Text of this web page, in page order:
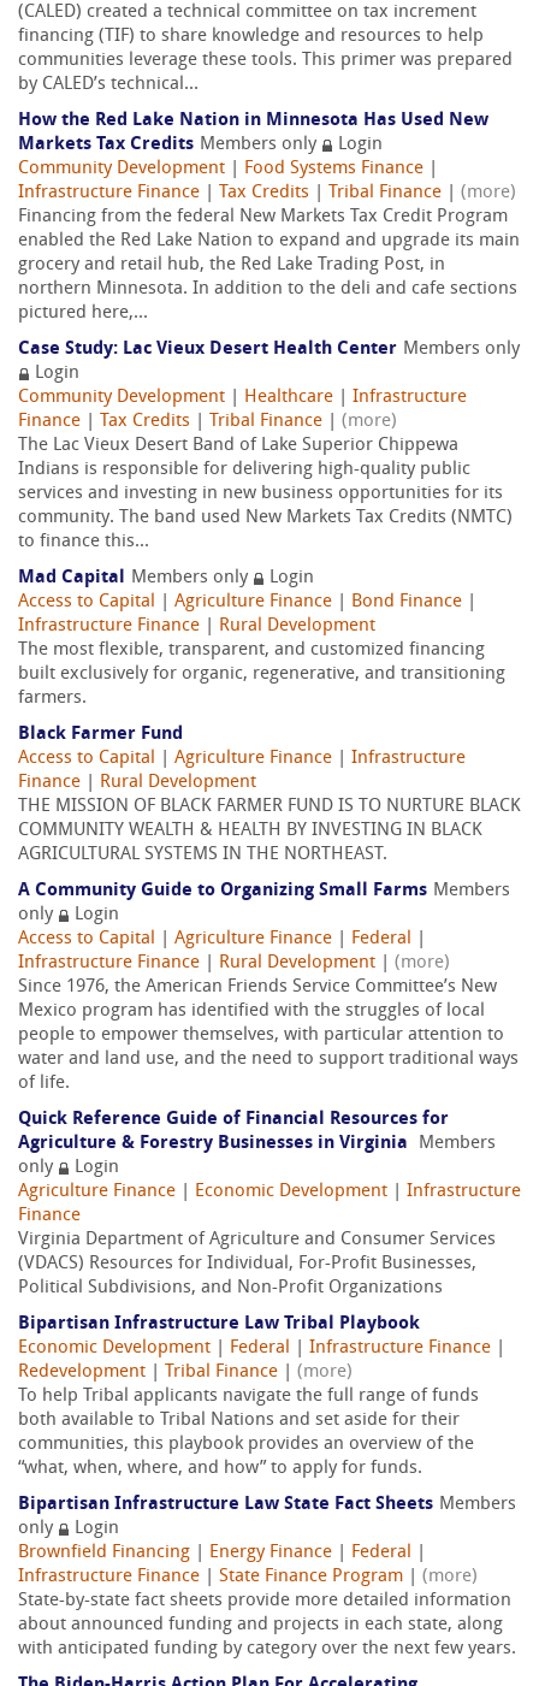
(CALED) created a technical committee on tax increment
financing (TIF) to share knowledge and resources to help
communities leverage these tools. This primer was prepared
by CALED’s technical...
How the Red Lake Nation in Minnesota Has Used New
Markets Tax Credits Members only
Login
Community Development
Food Systems Finance
Infrastructure Finance
Tax Credits Tribal Finance
(more)
Financing from the federal New Markets Tax Credit Program
enabled the Red Lake Nation to expand and upgrade its main
grocery and retail hub, the Red Lake Trading Post, in
northern Minnesota. In addition to the deli and cafe sections
pictured here,...
Case Study: Lac Vieux Desert Health Center Members only
Login
Community Development
Healthcare
Infrastructure
Finance
Tax Credits Tribal Finance
(more)
The Lac Vieux Desert Band of Lake Superior Chippewa
Indians is responsible for delivering high-quality public
services and investing in new business opportunities for its
community. The band used New Markets Tax Credits (NMTC)
to finance this...
Mad Capital Members only
Login
Access to Capital
Agriculture Finance Bond Finance
Infrastructure Finance
Rural Development
The most flexible, transparent, and customized financing
built exclusively for organic, regenerative, and transitioning
farmers.
Black Farmer Fund
Access to Capital
Agriculture Finance
Infrastructure
Finance
Rural Development
THE MISSION OF BLACK FARMER FUND IS TO NURTURE BLACK
COMMUNITY WEALTH & HEALTH BY INVESTING IN BLACK
AGRICULTURAL SYSTEMS IN THE NORTHEAST.
A Community Guide to Organizing Small Farms Members
only
Login
Access to Capital
Agriculture Finance Federal
Infrastructure Finance
Rural Development
(more)
Since 1976, the American Friends Service Committee’s New
Mexico program has identified with the struggles of local
people to empower themselves, with particular attention to
water and land use, and the need to support traditional ways
of life.
Quick Reference Guide of Financial Resources for
Agriculture & Forestry Businesses in Virginia
Members
only
Login
Agriculture Finance
Economic Development
Infrastructure
Finance
Virginia Department of Agriculture and Consumer Services
(VDACS) Resources for Individual, For-Profit Businesses,
Political Subdivisions, and Non-Profit Organizations
Bipartisan Infrastructure Law Tribal Playbook
Economic Development
Federal Infrastructure Finance
Redevelopment
Tribal Finance
(more)
To help Tribal applicants navigate the full range of funds
both available to Tribal Nations and set aside for their
communities, this playbook provides an overview of the
“what, when, where, and how” to apply for funds.
Bipartisan Infrastructure Law State Fact Sheets Members
only
Login
Brownfield Financing
Energy Finance Federal
Infrastructure Finance
State Finance Program
(more)
State-by-state fact sheets provide more detailed information
about announced funding and projects in each state, along
with anticipated funding by category over the next few years.